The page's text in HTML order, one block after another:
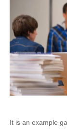
It is an example